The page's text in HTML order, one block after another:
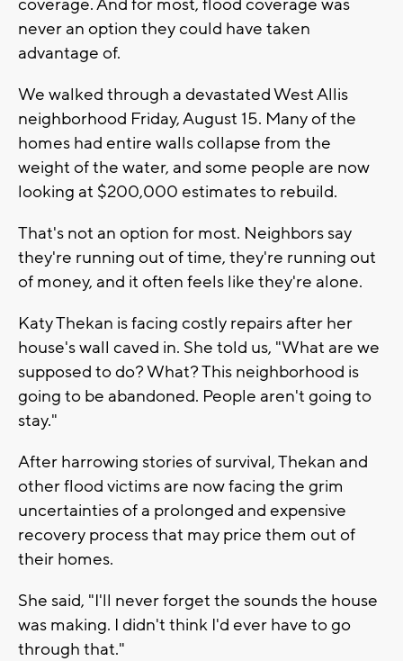
coverage. And for most, flood coverage was
never an option they could have taken
advantage of.
We walked through a devastated West Allis
neighborhood Friday, August 15. Many of the
homes had entire walls collapse from the
weight of the water, and some people are now
looking at $200,000 estimates to rebuild.
That's not an option for most. Neighbors say
they're running out of time, they're running out
of money, and it often feels like they're alone.
Katy Thekan is facing costly repairs after her
house's wall caved in. She told us, "What are we
supposed to do? What? This neighborhood is
going to be abandoned. People aren't going to
stay."
After harrowing stories of survival, Thekan and
other flood victims are now facing the grim
uncertainties of a prolonged and expensive
recovery process that may price them out of
their homes.
She said, "I'll never forget the sounds the house
was making. I didn't think I'd ever have to go
through that."